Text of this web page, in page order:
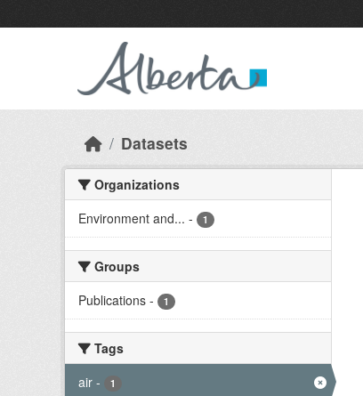
Datasets
Organizations
Environment and... - 1
Groups
Publications - 1
Tags
air - 1